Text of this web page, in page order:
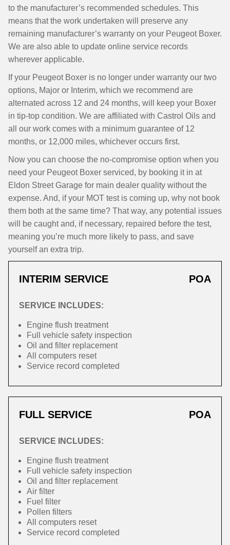
to the manufacturer’s recommended schedules. This
means that the work undertaken will preserve any
remaining manufacturer’s warranty on your Peugeot Boxer.
We are also able to update online service records
wherever applicable.
If your Peugeot Boxer is no longer under warranty our two
options, Major or Interim, which we recommend are
alternated across 12 and 24 months, will keep your Boxer
in tip-top condition. We are affiliated with Castrol Oils and
all our work comes with a minimum guarantee of 12
months, or 12,000 miles, whichever occurs first.
Now you can choose the no-compromise option when you
need your Peugeot Boxer serviced, by booking it in at
Eldon Street Garage for main dealer quality without the
expense. And, if your MOT test is coming up, why not book
them both at the same time? That way, any potential issues
will be caught and, if necessary, repaired before the test,
meaning you’re much more likely to pass, and save
yourself an extra trip.
INTERIM SERVICE POA
SERVICE INCLUDES:
Engine flush treatment
Full vehicle safety inspection
Oil and filter replacement
All computers reset
Service record completed
FULL SERVICE POA
SERVICE INCLUDES:
Engine flush treatment
Full vehicle safety inspection
Oil and filter replacement
Air filter
Fuel filter
Pollen filters
All computers reset
Service record completed